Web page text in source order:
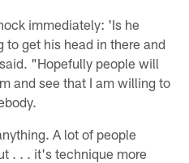
immediately: 'Is he
get his head in there and
"Hopefully people will
and see that I am willing to
A lot of people
. . . it's technique more